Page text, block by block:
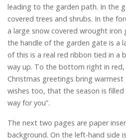
leading to the garden path. In the
covered trees and shrubs. In the
a large snow covered wrought iron
the handle of the garden gate is a
of this is a real red ribbon tied in a
way up. To the bottom right in red,
Christmas greetings bring
wishes too, that the season is
way for you”.
The next two pages are paper
background. On the left-hand side